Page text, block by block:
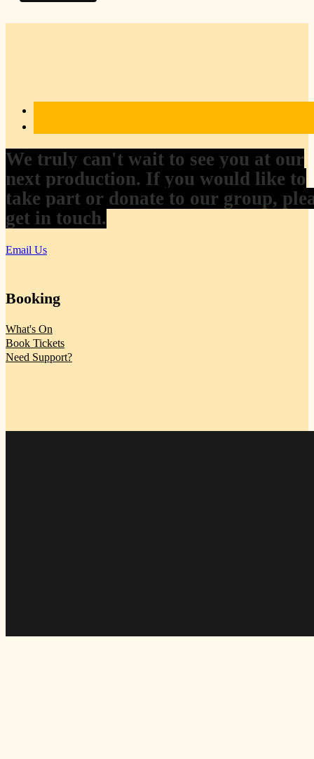
We truly can't wait to see you at our
next production. If you would like to
take part or donate to our group,
get in touch.
Email Us
Booking
What's On
Book Tickets
Need Support?